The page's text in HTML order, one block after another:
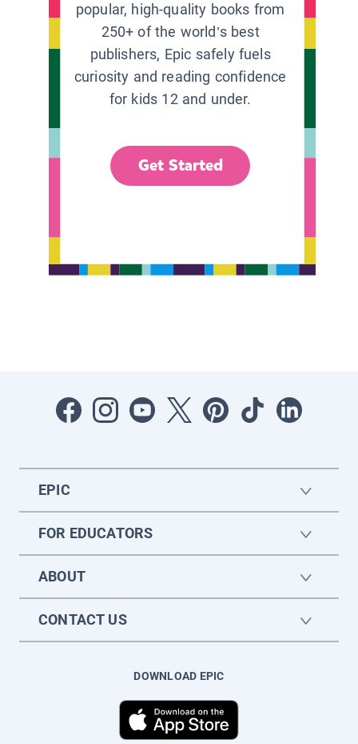
popular, high-quality books from
250+ of the world’s best
publishers, Epic safely fuels
curiosity and reading confidence
for kids 12 and under.
Get Started
EPIC
FOR EDUCATORS
ABOUT
CONTACT US
DOWNLOAD EPIC